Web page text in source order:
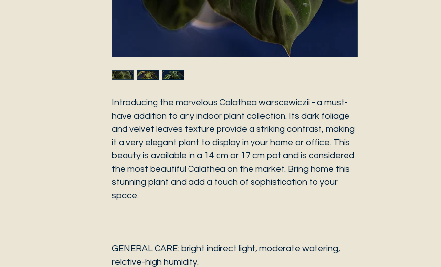
Introducing the marvelous Calathea warscewiczii - a must-
have addition to any indoor plant collection. Its dark foliage
and velvet leaves texture provide a striking contrast, making
it a very elegant plant to display in your home or office. This
beauty is available in a 14 cm or 17 cm pot and is considered
the most beautiful Calathea on the market. Bring home this
stunning plant and add a touch of sophistication to your
space.
GENERAL CARE: bright indirect light, moderate watering,
relative-high humidity.